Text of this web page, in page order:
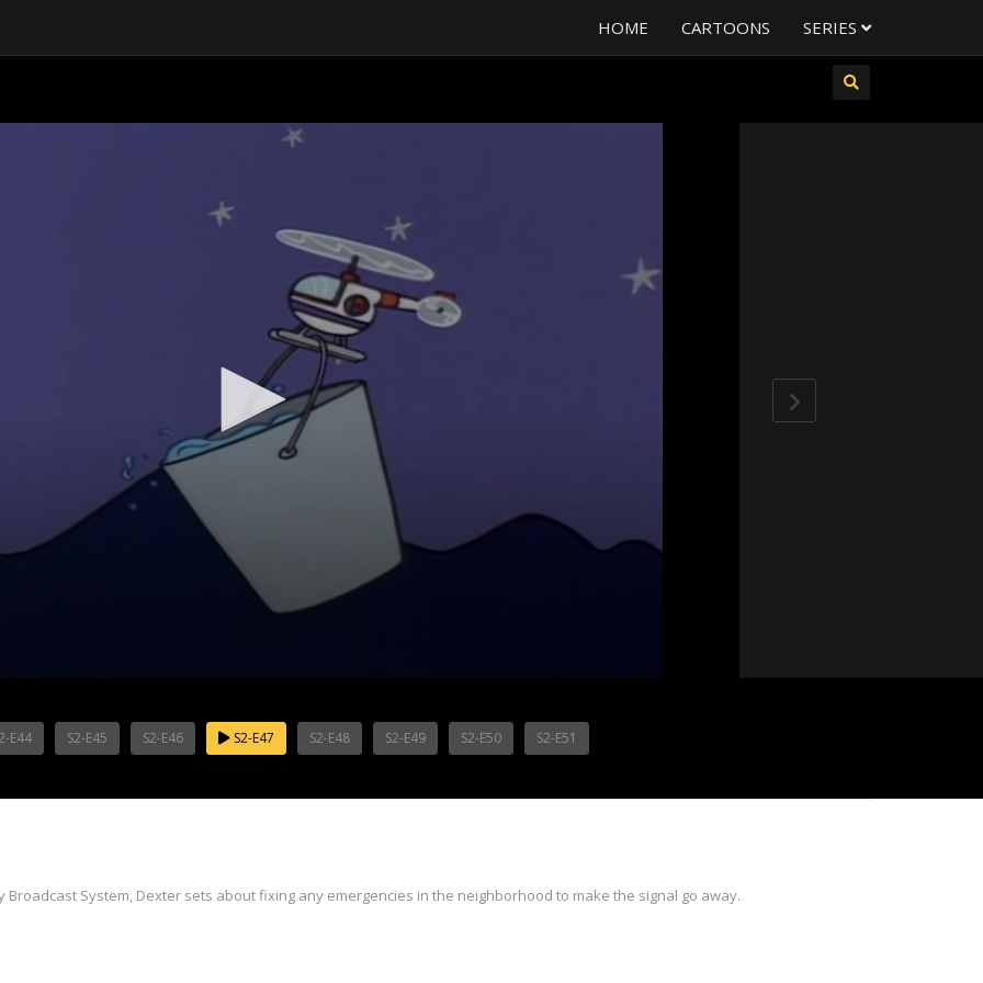
HOME CARTOONS SERIES
E44 S2-E45 S2-E46 S2-E47 S2-E48 S2-E49 S2-E50 S2-E51
System, Dexter sets about fixing any emergencies in the neighborhood to make the signal go away.